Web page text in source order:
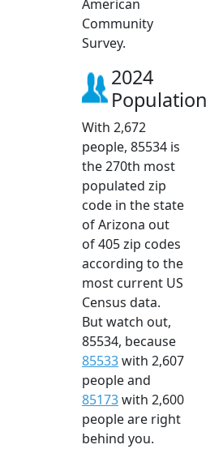
American
Community
Survey.
2024
Population
With 2,672
people, 85534 is
the 270th most
populated zip
code in the state
of Arizona out
of 405 zip codes
according to the
most current US
Census data.
But watch out,
85534, because
85533with 2,607
people and
85173with 2,600
people are right
behind you.